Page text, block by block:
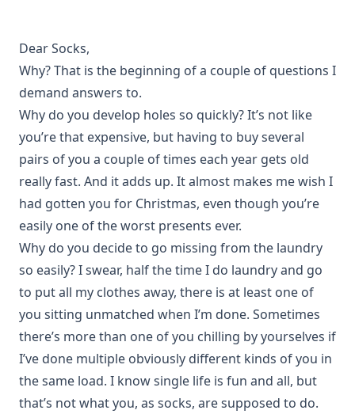
Dear Socks,
Why? That is the beginning of a couple of questions I
demand answers to.
Why do you develop holes so quickly? It’s not like
you’re that expensive, but having to buy several
pairs of you a couple of times each year gets old
really fast. And it adds up. It almost makes me wish I
had gotten you for Christmas, even though you’re
easily one of the worst presents ever.
Why do you decide to go missing from the laundry
so easily? I swear, half the time I do laundry and go
to put all my clothes away, there is at least one of
you sitting unmatched when I’m done. Sometimes
there’s more than one of you chilling by yourselves if
I’ve done multiple obviously different kinds of you in
the same load. I know single life is fun and all, but
that’s not what you, as socks, are supposed to do.